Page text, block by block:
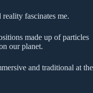
fascinates me.
made up of particles
our planet.
and traditional at the